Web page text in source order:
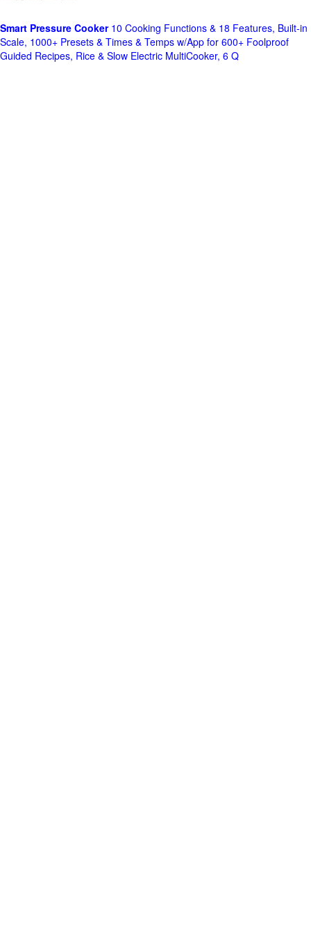
Smart Pressure Cooker10 Cooking Functions & 18 Features, Built-in
Scale, 1000+ Presets & Times & Temps w/App for 600+ Foolproof
Guided Recipes, Rice & Slow Electric MultiCooker, 6 Q